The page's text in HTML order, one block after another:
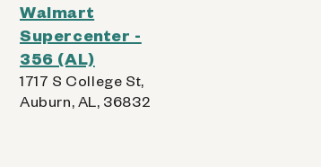
Walmart
Supercenter -
356 (AL)
1717 S College St,
Auburn, AL, 36832